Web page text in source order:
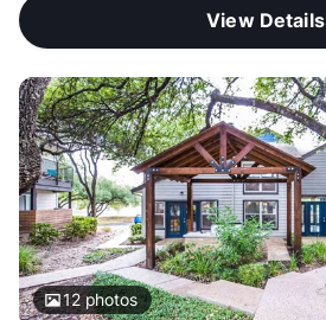
View Details
12photos